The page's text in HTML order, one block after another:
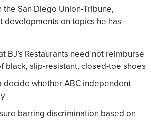
the San Diego Union-Tribune,
developments on topics he has
BJ’s Restaurants need not reimburse
black, slip-resistant, closed-toe shoes
decide whether ABC independent
barring discrimination based on